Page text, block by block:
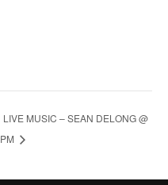
LIVE MUSIC – SEAN DELONG @